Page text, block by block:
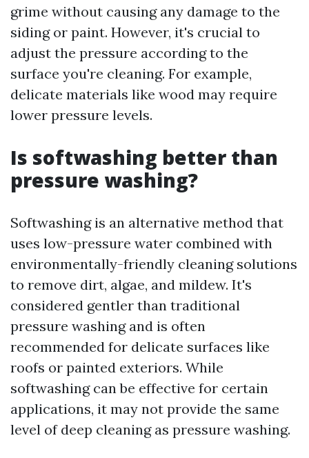
grime without causing any damage to the
siding or paint. However, it's crucial to
adjust the pressure according to the
surface you're cleaning. For example,
delicate materials like wood may require
lower pressure levels.
Is softwashing better than
pressure washing?
Softwashing is an alternative method that
uses low-pressure water combined with
environmentally-friendly cleaning solutions
to remove dirt, algae, and mildew. It's
considered gentler than traditional
pressure washing and is often
recommended for delicate surfaces like
roofs or painted exteriors. While
softwashing can be effective for certain
applications, it may not provide the same
level of deep cleaning as pressure washing.